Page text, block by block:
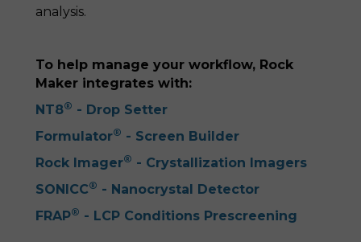
analysis.
To help manage your workflow, Rock
Maker integrates with:
NT8® - Drop Setter
Formulator® - Screen Builder
Rock Imager® - Crystallization Imagers
SONICC® - Nanocrystal Detector
FRAP® - LCP Conditions Prescreening